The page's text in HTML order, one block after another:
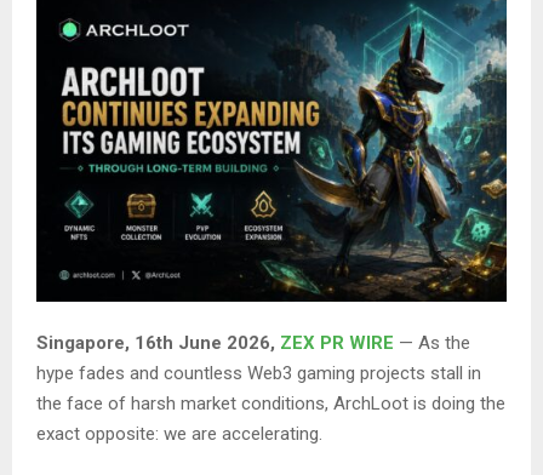
Singapore, 16th June 2026, ZEX PR WIRE — As the
hype fades and countless Web3 gaming projects stall in
the face of harsh market conditions, ArchLoot is doing the
exact opposite: we are accelerating.